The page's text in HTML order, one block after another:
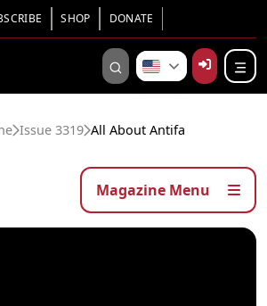
SHOP DONATE
Issue 3319 All About Antifa
Magazine Menu